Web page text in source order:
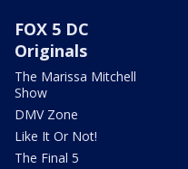
FOX 5 DC
Originals
The Marissa Mitchell
Show
DMV Zone
Like It Or Not!
The Final 5